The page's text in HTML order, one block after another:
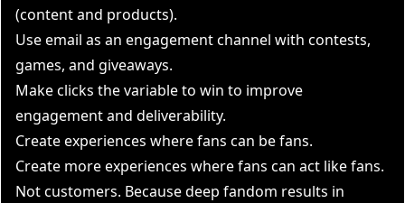
(content and products).
Use email as an engagement channel with contests,
games, and giveaways.
Make clicks the variable to win to improve
engagement and deliverability.
Create experiences where fans can be fans.
Create more experiences where fans can act like fans.
Not customers. Because deep fandom results in